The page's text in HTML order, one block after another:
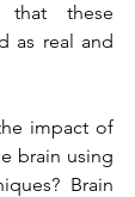
that these
as real and
impact of
brain using
Brain